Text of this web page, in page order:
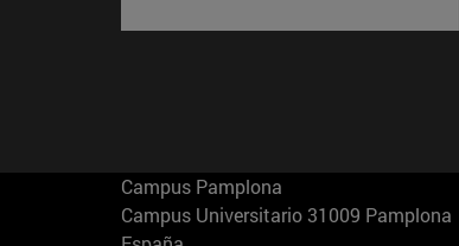
Campus Pamplona
Campus Universitario 31009 Pamplona